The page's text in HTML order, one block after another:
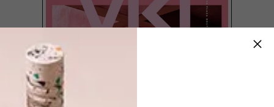
drawing to show appreciation for nature